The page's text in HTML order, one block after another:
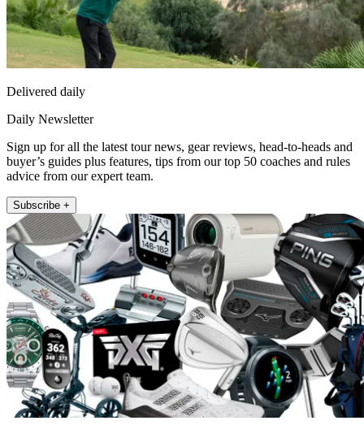
Delivered daily
Daily Newsletter
Sign up for all the latest tour news, gear reviews, head-to-heads and
buyer’s guides plus features, tips from our top 50 coaches and rules
advice from our expert team.
Subscribe +